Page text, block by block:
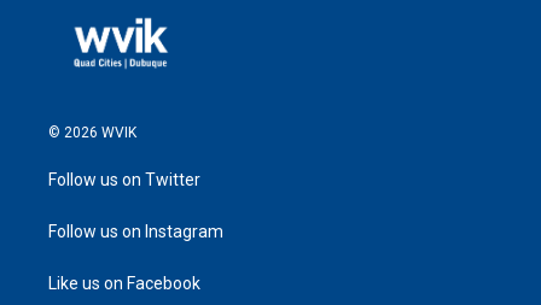
© 2026 WVIK
Follow us on Twitter
Follow us on Instagram
Like us on Facebook